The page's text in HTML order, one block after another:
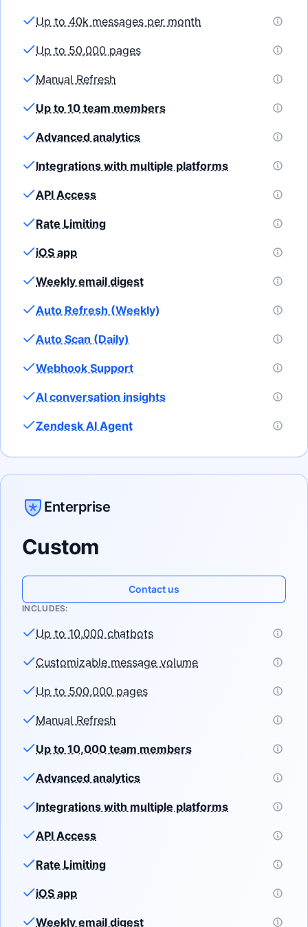
Up to 40k messages per month
Up to 50,000 pages
Manual Refresh
Up to 10 team members
Advanced analytics
Integrations with multiple platforms
API Access
Rate Limiting
iOS app
Weekly email digest
Auto Refresh (Weekly)
Auto Scan (Daily)
Webhook Support
AI conversation insights
Zendesk AI Agent
Enterprise
Custom
Contact us
INCLUDES:
Up to 10,000 chatbots
Customizable message volume
Up to 500,000 pages
Manual Refresh
Up to 10,000 team members
Advanced analytics
Integrations with multiple platforms
API Access
Rate Limiting
iOS app
Weekly email digest